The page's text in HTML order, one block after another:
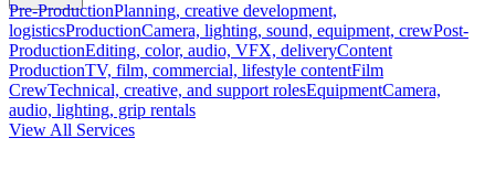
Pre-ProductionPlanning, creative development,
logisticsProductionCamera, lighting, sound, equipment, crewPost-
ProductionEditing, color, audio, VFX, deliveryContent
ProductionTV, film, commercial, lifestyle contentFilm
CrewTechnical, creative, and support rolesEquipmentCamera,
audio, lighting, grip rentals
View All Services